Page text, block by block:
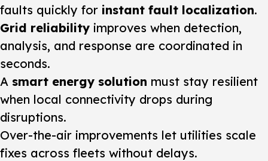
faults quickly for instant fault localization.
Grid reliability improves when detection,
analysis, and response are coordinated in
seconds.
A smart energy solution must stay resilient
when local connectivity drops during
disruptions.
Over-the-air improvements let utilities scale
fixes across fleets without delays.